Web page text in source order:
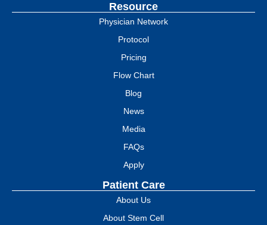
Resource
Physician Network
Protocol
Pricing
Flow Chart
Blog
News
Media
FAQs
Apply
Patient Care
About Us
About Stem Cell